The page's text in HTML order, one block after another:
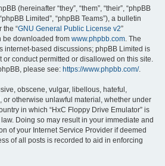
(hereinafter “they”, “them”, “their”, “phpBB
Limited”, “phpBB Teams”), a bulletin
the “GNU General Public License v2”
be downloaded from www.phpbb.com. The
internet-based discussions; phpBB Limited is
or conduct permitted or disallowed on this site.
please see: https://www.phpbb.com/.
obscene, vulgar, libellous, hateful,
or otherwise unlawful material, whether under
in which “HxC Floppy Drive Emulator” is
Doing so may result in your immediate and
of your Internet Service Provider if deemed
of all posts is recorded to aid in enforcing